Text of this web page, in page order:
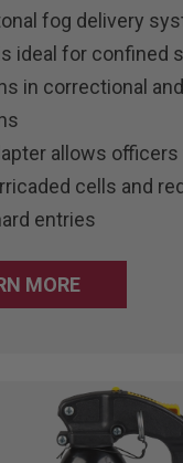
fog delivery
ideal for confined
in correctional
allows officers
cells and
entries
MORE